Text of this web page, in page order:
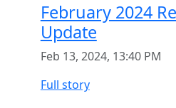
February 2024
Update
Feb 13, 2024, 13:40 PM
Full story